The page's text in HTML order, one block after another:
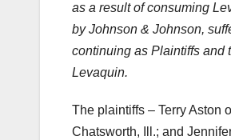
as a result of consuming
by Johnson & Johnson,
continuing as Plaintiffs and
Levaquin.
The plaintiffs – Terry Aston
Chatsworth, Ill.; and